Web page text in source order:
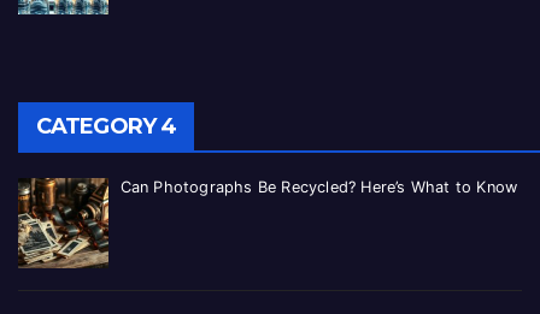
CATEGORY 4
Can Photographs Be Recycled? Here’s What to Know